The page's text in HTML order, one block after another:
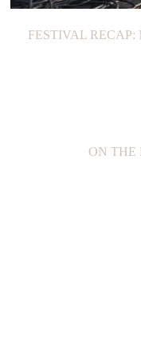
FESTIVAL RECAP:
ON THE